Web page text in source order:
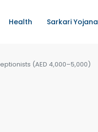
Health Sarkari Yojana
(AED 4,000–5,000)